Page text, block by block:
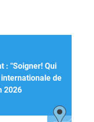
: "Soigner! Qui
de
2026